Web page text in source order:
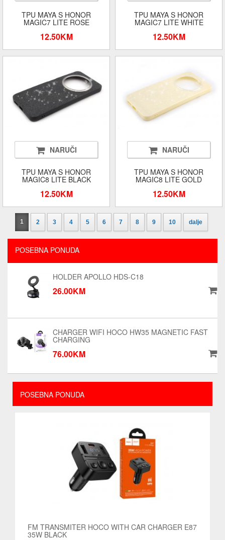
POSEBNA PONUDA
FM TRANSMITER HOCO WITH CAR CHARGER E87
35W BLACK
TPU MAYA S HONOR
MAGIC7 LITE ROSE
12.50KM
TPU MAYA S HONOR
MAGIC7 LITE WHITE
12.50KM
NARUČI
TPU MAYA S HONOR
MAGIC8 LITE BLACK
12.50KM
NARUČI
TPU MAYA S HONOR
MAGIC8 LITE GOLD
12.50KM
1 2 3 4 5 6 7 8 9 10 dalje
POSEBNA PONUDA
HOLDER APOLLO HDS-C18
26.00KM
CHARGER WIFI HOCO HW35 MAGNETIC FAST
CHARGING
76.00KM